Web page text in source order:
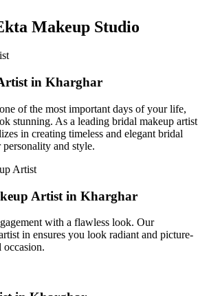
Makeup Studio
in Kharghar
of the most important days of your life,
stunning. As a leading bridal makeup artist
in creating timeless and elegant bridal
and style.
Artist in Kharghar
with a flawless look. Our
in ensures you look radiant and picture-
occasion.